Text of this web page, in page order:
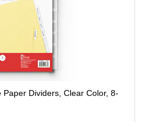
Dividers, Clear Color, 8-